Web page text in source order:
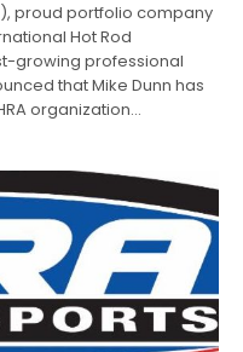
proud portfolio company
Hot Rod
growing professional
that Mike Dunn has
organization…